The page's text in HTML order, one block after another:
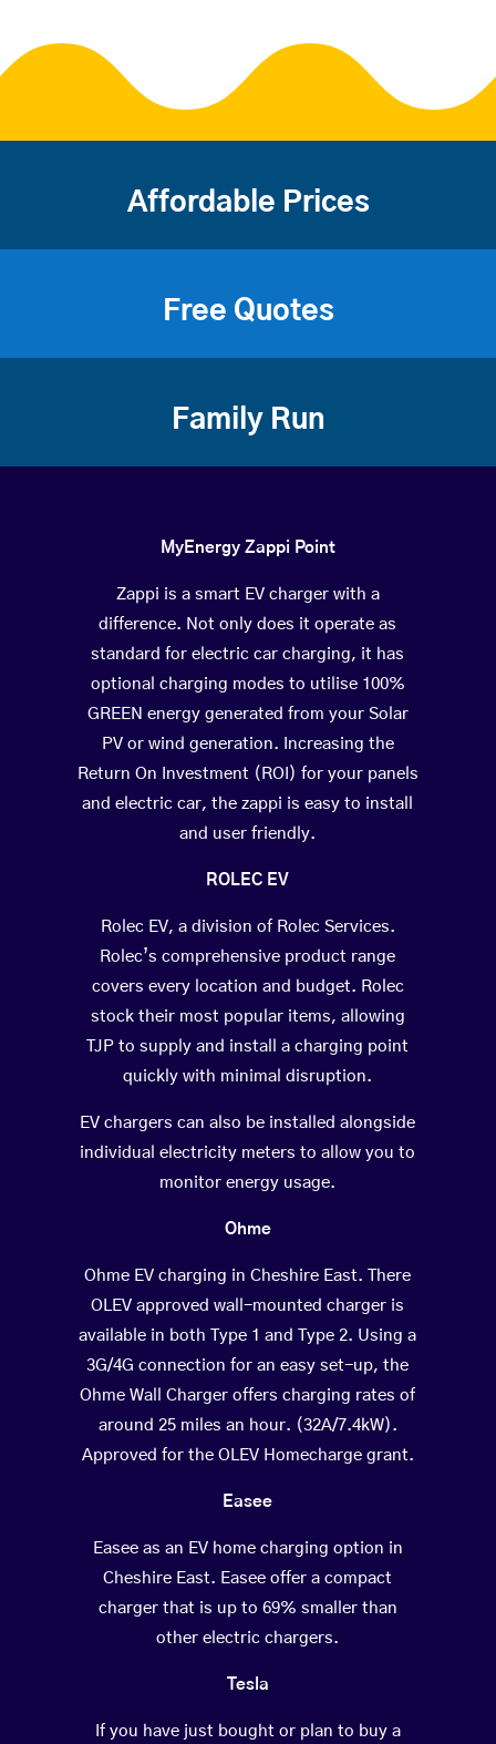
Affordable Prices
Free Quotes
Family Run
MyEnergy Zappi Point
Zappi is a smart EV charger with a
difference. Not only does it operate as
standard for electric car charging, it has
optional charging modes to utilise 100%
GREEN energy generated from your Solar
PV or wind generation. Increasing the
Return On Investment (ROI) for your panels
and electric car, the zappi is easy to install
and user friendly.
ROLEC EV
Rolec EV, a division of Rolec Services.
Rolec’s comprehensive product range
covers every location and budget. Rolec
stock their most popular items, allowing
TJP to supply and install a charging point
quickly with minimal disruption.
EV chargers can also be installed alongside
individual electricity meters to allow you to
monitor energy usage.
Ohme
Ohme EV charging in Cheshire East. There
OLEV approved wall-mounted charger is
available in both Type 1 and Type 2. Using a
3G/4G connection for an easy set-up, the
Ohme Wall Charger offers charging rates of
around 25 miles an hour. (32A/7.4kW).
Approved for the OLEV Homecharge grant.
Easee
Easee as an EV home charging option in
Cheshire East. Easee offer a compact
charger that is up to 69% smaller than
other electric chargers.
Tesla
If you have just bought or plan to buy a